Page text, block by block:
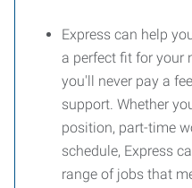
Express can help
a perfect fit for your
you'll never pay a
support. Whether
position, part-time
schedule, Express
range of jobs that